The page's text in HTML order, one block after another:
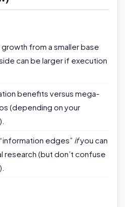
from a smaller base
can be larger if execution
benefits versus mega-
(depending on your
edges” ifyou can
research (but don’t confuse